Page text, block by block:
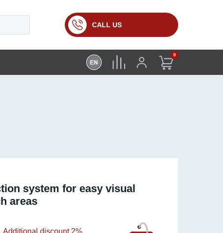
CALL US
0
system for easy visual
areas
Additional discount 2%